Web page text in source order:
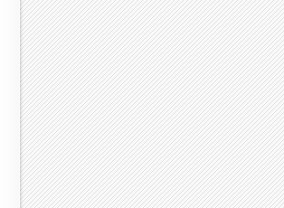
sets of numbers
])